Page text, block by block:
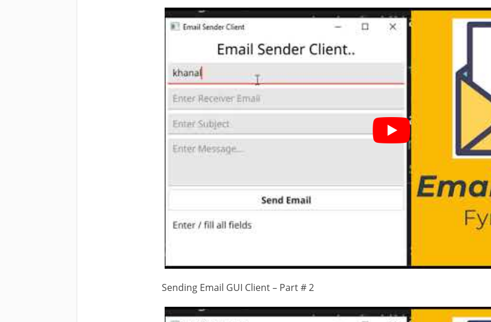
Sending Email GUI Client – Part # 2